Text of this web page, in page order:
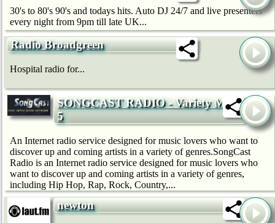
30's to 80's 90's and todays hits. Auto DJ 24/7 and live presenters
every night from 9pm till late UK...
Radio Broadgreen
Hospital radio for...
SONGCAST RADIO - Variety Mix
5
An Internet radio service designed for music lovers who want to
discover up and coming artists in a variety of genres.SongCast
Radio is an Internet radio service designed for music lovers who
want to discover up and coming artists in a variety of genres,
including Hip Hop, Rap, Rock, Country,...
newton